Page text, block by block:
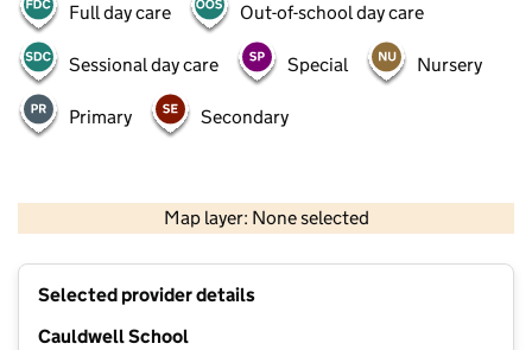
Full day care Out-of-school day care
Sessional day care Special Nursery
Primary Secondary
Map layer: None selected
Contains OS data © Crown copyright and database rights 2026
Selected provider details
Cauldwell School